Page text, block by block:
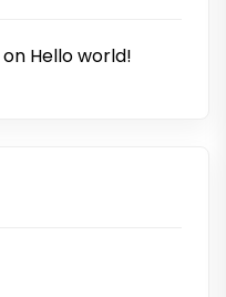
on Hello world!